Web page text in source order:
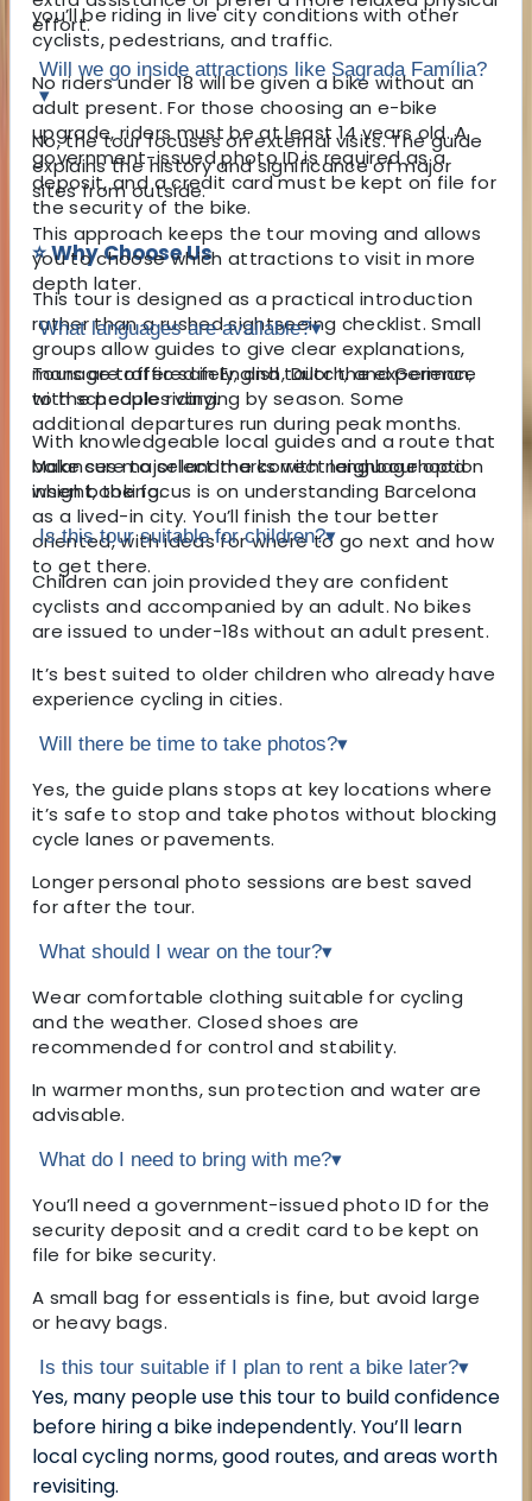
you’ll be riding in live city conditions with other
cyclists, pedestrians, and traffic.
No riders under 18 will be given a bike without an
adult present. For those choosing an e-bike
upgrade, riders must be at least 14 years old. A
government-issued photo ID is required as a
deposit, and a credit card must be kept on file for
the security of the bike.
⭐ Why Choose Us
This tour is designed as a practical introduction
rather than a rushed sightseeing checklist. Small
groups allow guides to give clear explanations,
manage traffic safely, and tailor the experience
to the people riding.
With knowledgeable local guides and a route that
balances major landmarks with neighbourhood
insight, the focus is on understanding Barcelona
as a lived-in city. You’ll finish the tour better
oriented, with ideas for where to go next and how
to get there.
effort.
Will we go inside attractions like Sagrada Família?
▾
No, the tour focuses on external visits. The guide
explains the history and significance of major
sites from outside.
This approach keeps the tour moving and allows
you to choose which attractions to visit in more
depth later.
What languages are available?▾
Tours are offered in English, Dutch, and German,
with schedules varying by season. Some
additional departures run during peak months.
Make sure to select the correct language option
when booking.
Is this tour suitable for children?▾
Children can join provided they are confident
cyclists and accompanied by an adult. No bikes
are issued to under-18s without an adult present.
It’s best suited to older children who already have
experience cycling in cities.
Will there be time to take photos?▾
Yes, the guide plans stops at key locations where
it’s safe to stop and take photos without blocking
cycle lanes or pavements.
Longer personal photo sessions are best saved
for after the tour.
What should I wear on the tour?▾
Wear comfortable clothing suitable for cycling
and the weather. Closed shoes are
recommended for control and stability.
In warmer months, sun protection and water are
advisable.
What do I need to bring with me?▾
You’ll need a government-issued photo ID for the
security deposit and a credit card to be kept on
file for bike security.
A small bag for essentials is fine, but avoid large
or heavy bags.
Is this tour suitable if I plan to rent a bike later?▾
Yes, many people use this tour to build confidence
before hiring a bike independently. You’ll learn
local cycling norms, good routes, and areas worth
revisiting.